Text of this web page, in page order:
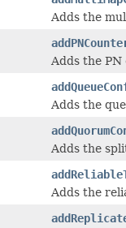
Adds the
Adds the
Adds the
Adds the
Adds the